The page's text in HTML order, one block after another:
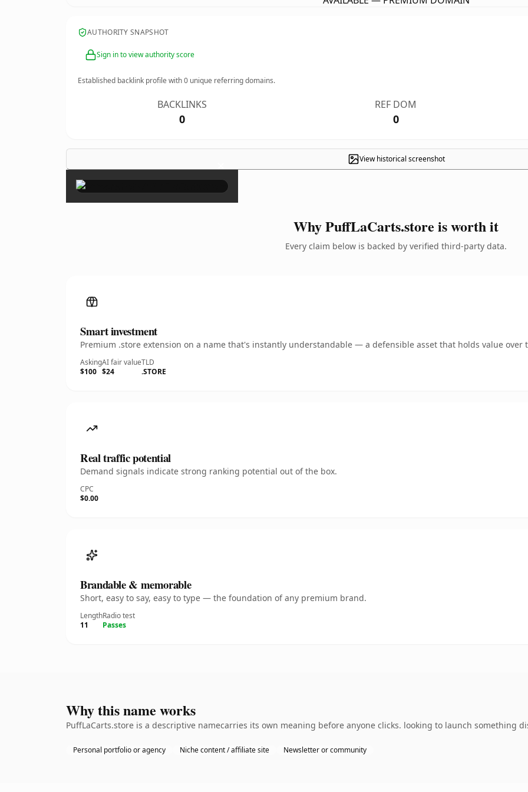
AUTHORITY SNAPSHOT
Sign in to view authority score
Established backlink profile with0 unique referring domains.
BACKLINKS
0
REF DOM
0
View historical screenshot
×
Why PuffLaCarts.store is worth it
Every claim below is backed by verified third-party data.
Smart investment
Premium .store extension on a name that's instantly understandable — a defensible asset that holds value over
Asking
$100
AI fair value
$24
TLD
.STORE
Real traffic potential
Demand signals indicate strong ranking potential out of the box.
CPC
$0.00
Brandable & memorable
Short, easy to say, easy to type — the foundation of any premium brand.
Length
11
Radio test
Passes
Why this name works
PuffLaCarts.store is a descriptive namecarries its own meaning before anyone clicks. looking to launch something
Personal portfolio or agency Niche content / affiliate site Newsletter or community